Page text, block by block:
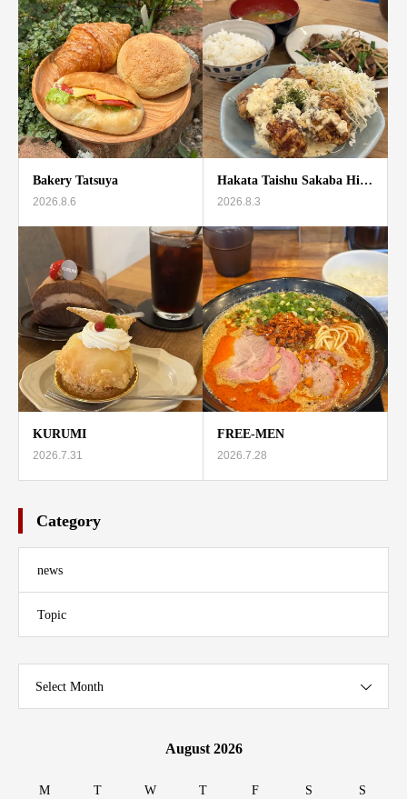
Bakery Tatsuya
2026.8.6
Hakata Taishu Sakaba Hi…
2026.8.3
KURUMI
2026.7.31
FREE-MEN
2026.7.28
Category
news
Topic
Select Month
August 2026
M T W T F S S